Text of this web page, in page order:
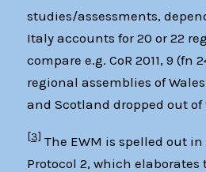
studies/assessments,
Italy accounts for 20 or 22
compare e.g. CoR 2011, 9 (fn
regional assemblies of
and Scotland dropped out
[3] The EWM is spelled out in
Protocol 2, which elaborates